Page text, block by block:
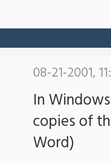
08-21-2001,
In
copies of
Word)